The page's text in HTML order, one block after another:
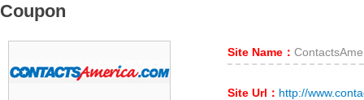
Coupon
Site Name：
Site Url： http://